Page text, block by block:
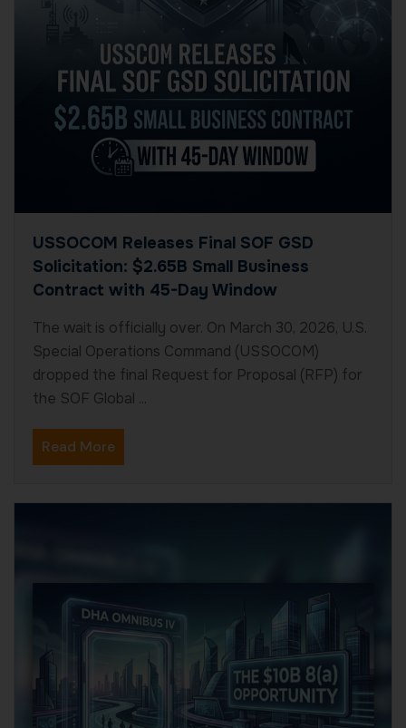
USSOCOM Releases Final SOF GSD
Solicitation: $2.65B Small Business
Contract with 45-Day Window
The wait is officially over. On March 30, 2026, U.S.
Special Operations Command (USSOCOM)
dropped the final Request for Proposal (RFP) for
the SOF Global ...
Read More